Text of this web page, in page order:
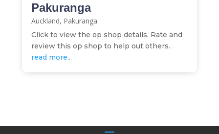
Pakuranga
Auckland, Pakuranga
Click to view the op shop details. Rate and
review this op shop to help out others.
read more...